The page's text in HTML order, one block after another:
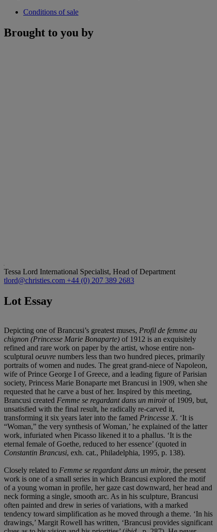
Conditions of sale
Brought to you by
Tessa Lord International Specialist, Head of Department
tlord@christies.com +44 (0) 207 389 2683
Lot Essay
Depicting one of Brancusi’s greatest muses, Profil de femme au
chignon (Princesse Marie Bonaparte) of 1912 is an exquisitely
refined and rare work on paper by the artist, whose entire non-
sculptural oeuvre numbers less than two hundred pieces, primarily
portraits of women and nudes. The great grand-niece of Napoleon,
wife of Prince George I of Greece, and a leading figure of Parisian
society, Princess Marie Bonaparte met Brancusi in 1909, when she
requested that he carve a bust of her. Inspired by this meeting,
Brancusi created Femme se regardant dans un miroirof 1909, but,
unsatisfied with the final result, he radically re-carved it,
transforming it six years later into the famed Princesse X. ‘It is
“Woman,” the very synthesis of Woman,’ he explained of the latter
work, infuriated when Picasso likened it to a phallus. ‘It is the
eternal female of Goethe, reduced to her essence’ (quoted in
Constantin Brancusi, exh. cat., Philadelphia, 1995, p. 138).
Closely related to Femme se regardant dans un miroir, the present
work is one of a small series in which Brancusi explored the motif
of a young woman in profile, her gaze cast downward, her head and
neck forming a single, smooth arc. As in his sculpture, Brancusi
often painted and drew in series of variations, with a marked
tendency toward simplification as he moved through a theme. ‘In his
drawings,’ Margit Rowell has written, ‘Brancusi provides significant